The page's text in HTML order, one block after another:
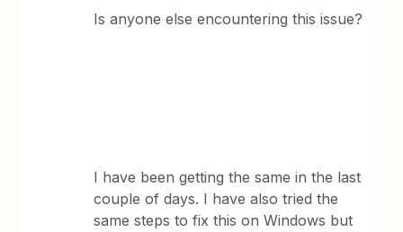
Is anyone else encountering this issue?
I have been getting the same in the last
couple of days. I have also tried the
same steps to fix this on Windows but